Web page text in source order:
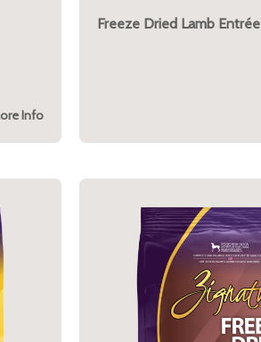
Info
Freeze Dried Lamb Entrée